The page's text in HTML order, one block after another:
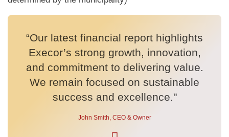
“Our latest financial report highlights
Execor’s strong growth, innovation,
and commitment to delivering value.
We remain focused on sustainable
success and excellence."
John Smith, CEO & Owner